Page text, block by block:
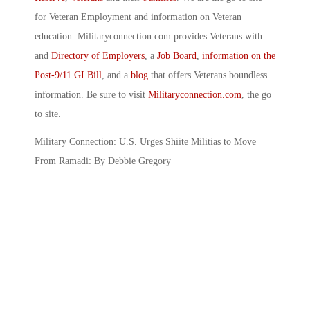
for Veteran Employment and information on Veteran
education. Militaryconnection.com provides Veterans with
and Directory of Employers, a Job Board, information on the
Post-9/11 GI Bill, and a blog that offers Veterans boundless
information. Be sure to visit Militaryconnection.com, the go
to site.
Military Connection: U.S. Urges Shiite Militias to Move
From Ramadi: By Debbie Gregory